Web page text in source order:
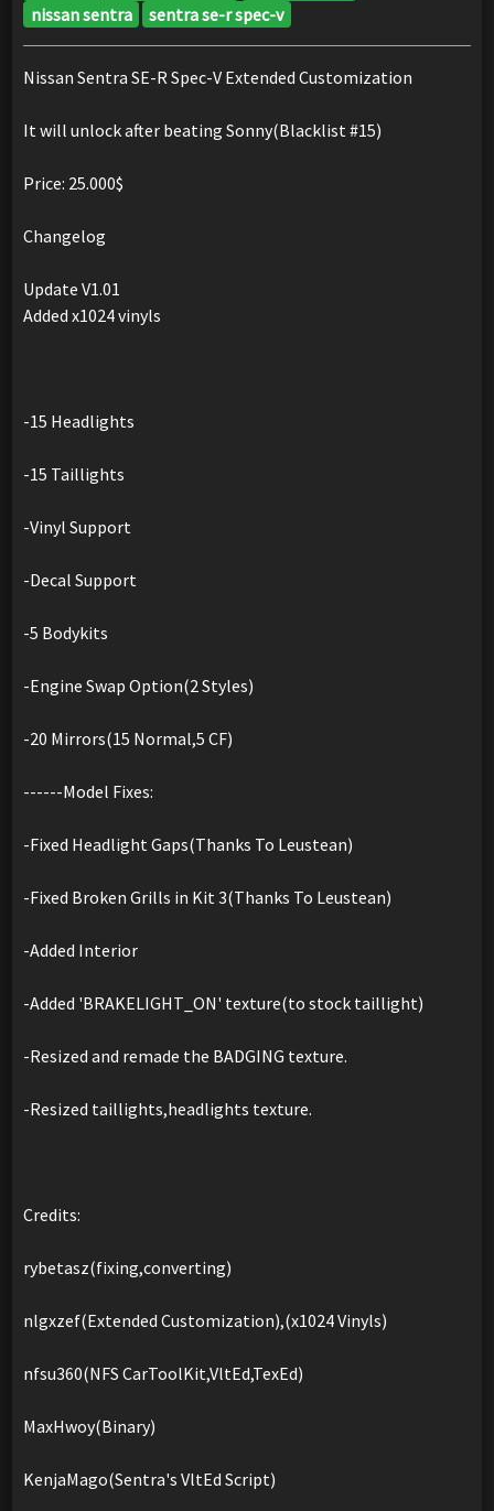
nissan sentra
sentra se-r spec-v
Nissan Sentra SE-R Spec-V Extended Customization
It will unlock after beating Sonny(Blacklist #15)
Price: 25.000$
Changelog
Update V1.01
Added x1024 vinyls
-15 Headlights
-15 Taillights
-Vinyl Support
-Decal Support
-5 Bodykits
-Engine Swap Option(2 Styles)
-20 Mirrors(15 Normal,5 CF)
------Model Fixes:
-Fixed Headlight Gaps(Thanks To Leustean)
-Fixed Broken Grills in Kit 3(Thanks To Leustean)
-Added Interior
-Added 'BRAKELIGHT_ON' texture(to stock taillight)
-Resized and remade the BADGING texture.
-Resized taillights,headlights texture.
Credits:
rybetasz(fixing,converting)
nlgxzef(Extended Customization),(x1024 Vinyls)
nfsu360(NFS CarToolKit,VltEd,TexEd)
MaxHwoy(Binary)
KenjaMago(Sentra's VltEd Script)